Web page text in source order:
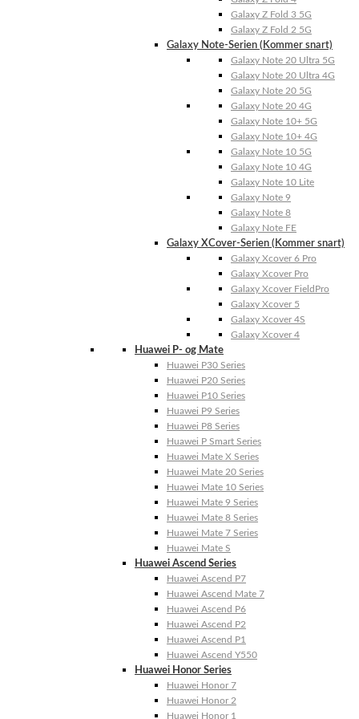
Galaxy Z Fold 3 5G
Galaxy Z Fold 2 5G
Galaxy Note-Serien (Kommer snart)
Galaxy Note 20 Ultra 5G
Galaxy Note 20 Ultra 4G
Galaxy Note 20 5G
Galaxy Note 20 4G
Galaxy Note 10+ 5G
Galaxy Note 10+ 4G
Galaxy Note 10 5G
Galaxy Note 10 4G
Galaxy Note 10 Lite
Galaxy Note 9
Galaxy Note 8
Galaxy Note FE
Galaxy XCover-Serien (Kommer snart)
Galaxy Xcover 6 Pro
Galaxy Xcover Pro
Galaxy Xcover FieldPro
Galaxy Xcover 5
Galaxy Xcover 4S
Galaxy Xcover 4
Huawei P- og Mate
Huawei P30 Series
Huawei P20 Series
Huawei P10 Series
Huawei P9 Series
Huawei P8 Series
Huawei P Smart Series
Huawei Mate X Series
Huawei Mate 20 Series
Huawei Mate 10 Series
Huawei Mate 9 Series
Huawei Mate 8 Series
Huawei Mate 7 Series
Huawei Mate S
Huawei Ascend Series
Huawei Ascend P7
Huawei Ascend Mate 7
Huawei Ascend P6
Huawei Ascend P2
Huawei Ascend P1
Huawei Ascend Y550
Huawei Honor Series
Huawei Honor 7
Huawei Honor 2
Huawei Honor 1